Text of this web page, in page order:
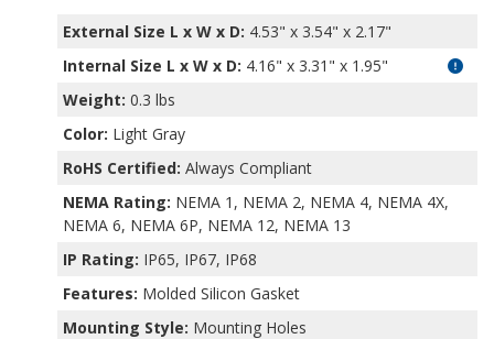
External Size L x W x D: 4.53" x 3.54" x 2.17"
Internal Size L x W x D: 4.16" x 3.31" x 1.95"
Weight: 0.3 lbs
Color: Light Gray
RoHS Certified: Always Compliant
NEMA Rating: NEMA 1, NEMA 2, NEMA 4, NEMA 4X,
NEMA 6, NEMA 6P, NEMA 12, NEMA 13
IP Rating: IP65, IP67, IP68
Features: Molded Silicon Gasket
Mounting Style: Mounting Holes